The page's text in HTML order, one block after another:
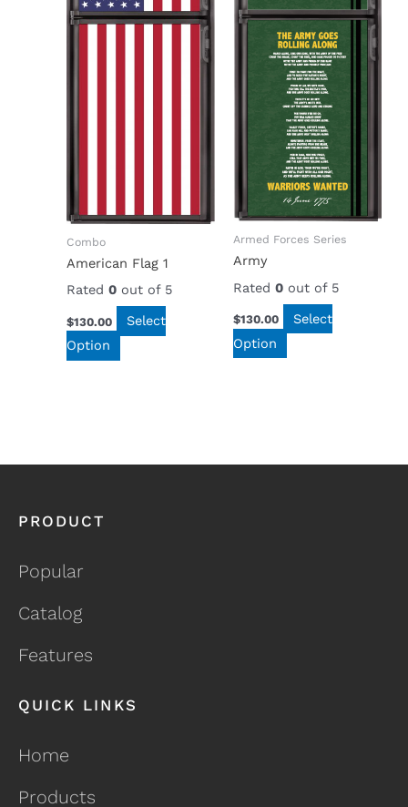
Combo
American Flag 1
Rated 0out of 5
$130.00
Select
Option
Armed Forces Series
Army
Rated 0out of 5
$130.00
Select
Option
PRODUCT
Popular
Catalog
Features
QUICK LINKS
Home
Products